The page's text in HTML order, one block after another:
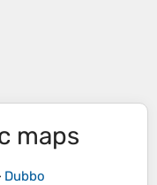
maps
Dubbo